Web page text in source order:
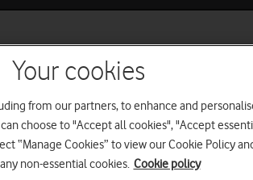
Your cookies
from our partners, to enhance and
choose to "Accept all cookies", "Accept
“Manage Cookies” to view our Cookie Policy
non-essential cookies. Cookie policy